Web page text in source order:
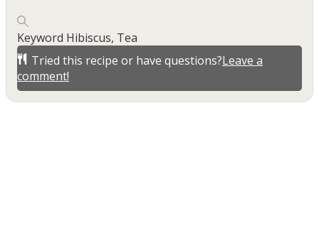
Keyword Hibiscus, Tea
Tried this recipe or have questions?Leave a
comment!